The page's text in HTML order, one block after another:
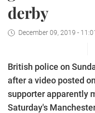
derby
December 09, 2019 -
British police on
after a video posted
supporter apparently
Saturday's